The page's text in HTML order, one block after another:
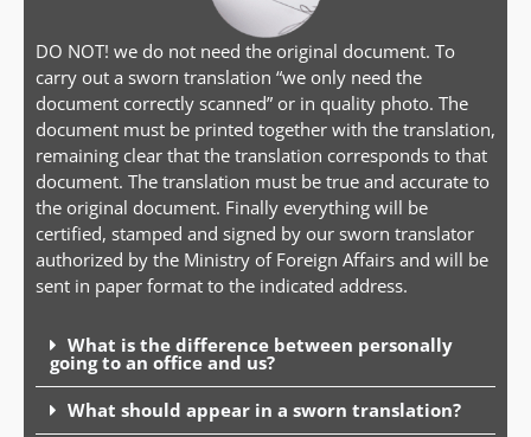
DO NOT! we do not need the original document. To
carry out a sworn translation “we only need the
document correctly scanned” or in quality photo. The
document must be printed together with the translation,
remaining clear that the translation corresponds to that
document. The translation must be true and accurate to
the original document. Finally everything will be
certified, stamped and signed by our sworn translator
authorized by the Ministry of Foreign Affairs and will be
sent in paper format to the indicated address.
What is the difference between personally
going to an office and us?
What should appear in a sworn translation?